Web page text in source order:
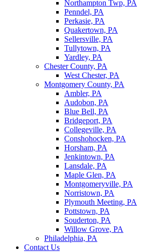
Northampton Twp, PA
Penndel, PA
Perkasie, PA
Quakertown, PA
Sellersville, PA
Tullytown, PA
Yardley, PA
Chester County, PA
West Chester, PA
Montgomery County, PA
Ambler, PA
Audobon, PA
Blue Bell, PA
Bridgeport, PA
Collegeville, PA
Conshohocken, PA
Horsham, PA
Jenkintown, PA
Lansdale, PA
Maple Glen, PA
Montgomeryville, PA
Norristown, PA
Plymouth Meeting, PA
Pottstown, PA
Souderton, PA
Willow Grove, PA
Philadelphia, PA
Contact Us